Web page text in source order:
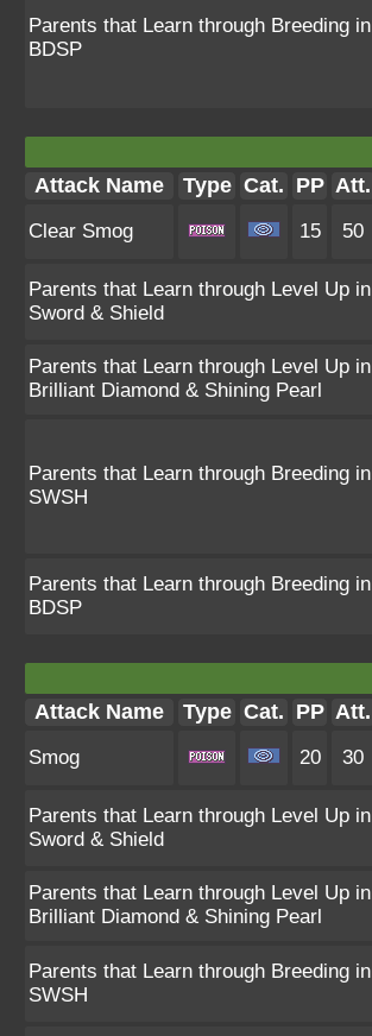
Parents that Learn through Breeding in
BDSP
Attack Name Type Cat. PP Att.
Clear Smog 15 50
Parents that Learn through Level Up in
Sword & Shield
Parents that Learn through Level Up in
Brilliant Diamond & Shining Pearl
Parents that Learn through Breeding in
SWSH
Parents that Learn through Breeding in
BDSP
Attack Name Type Cat. PP Att.
Smog 20 30
Parents that Learn through Level Up in
Sword & Shield
Parents that Learn through Level Up in
Brilliant Diamond & Shining Pearl
Parents that Learn through Breeding in
SWSH